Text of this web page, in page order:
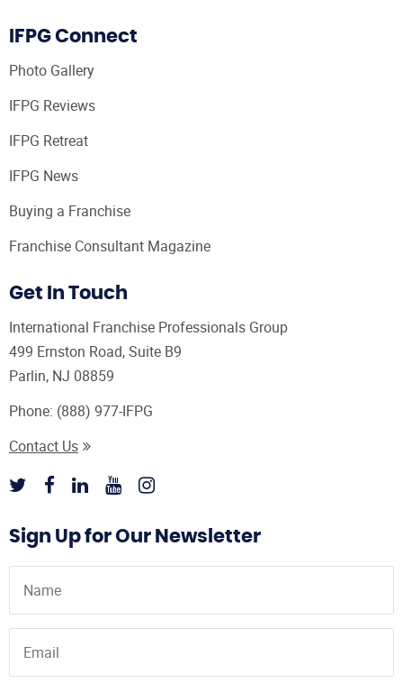
IFPG Connect
Photo Gallery
IFPG Reviews
IFPG Retreat
IFPG News
Buying a Franchise
Franchise Consultant Magazine
Get In Touch
International Franchise Professionals Group
499 Ernston Road, Suite B9
Parlin, NJ 08859
Phone: (888) 977-IFPG
Contact Us
Sign Up for Our Newsletter